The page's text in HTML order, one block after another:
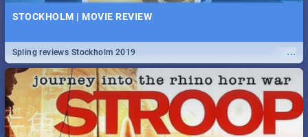
STOCKHOLM | MOVIE REVIEW
...
Spling reviews Stockholm 2019